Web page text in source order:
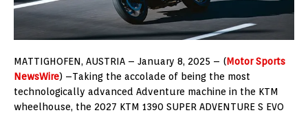
MATTIGHOFEN, AUSTRIA – January 8, 2025 – (Motor Sports
NewsWire) –Taking the accolade of being the most
technologically advanced Adventure machine in the KTM
wheelhouse, the 2027 KTM 1390 SUPER ADVENTURE S EVO